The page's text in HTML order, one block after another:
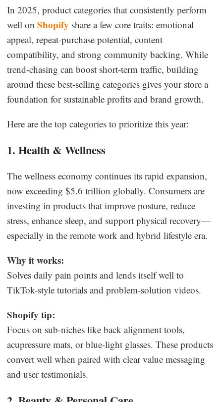
In 2025, product categories that consistently perform
well onShopify share a few core traits: emotional
appeal, repeat-purchase potential, content
compatibility, and strong community backing. While
trend-chasing can boost short-term traffic, building
around these best-selling categories gives your store a
foundation for sustainable profits and brand growth.
Here are the top categories to prioritize this year:
1. Health & Wellness
The wellness economy continues its rapid expansion,
now exceeding $5.6 trillion globally. Consumers are
investing in products that improve posture, reduce
stress, enhance sleep, and support physical recovery—
especially in the remote work and hybrid lifestyle era.
Why it works:
Solves daily pain points and lends itself well to
TikTok-style tutorials and problem-solution videos.
Shopify tip:
Focus on sub-niches like back alignment tools,
acupressure mats, or blue-light glasses. These products
convert well when paired with clear value messaging
and user testimonials.